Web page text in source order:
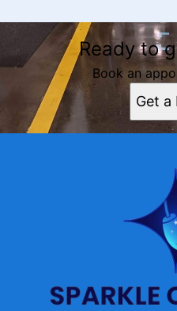
Ready to
Book an
Get a